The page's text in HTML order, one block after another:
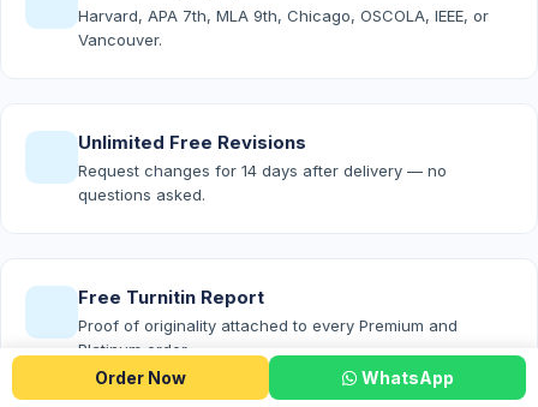
Order Now WhatsApp
Harvard, APA 7th, MLA 9th, Chicago, OSCOLA, IEEE, or
Vancouver.
Unlimited Free Revisions
Request changes for 14 days after delivery — no
questions asked.
Free Turnitin Report
Proof of originality attached to every Premium and
Platinum order.